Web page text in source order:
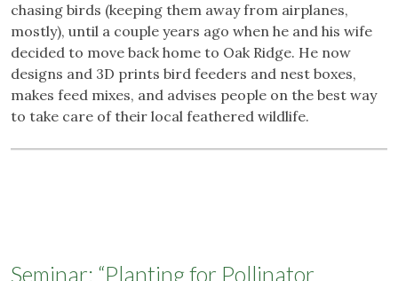
chasing birds (keeping them away from airplanes,
mostly), until a couple years ago when he and his wife
decided to move back home to Oak Ridge. He now
designs and 3D prints bird feeders and nest boxes,
makes feed mixes, and advises people on the best way
to take care of their local feathered wildlife.
Seminar: “Planting for Pollinator